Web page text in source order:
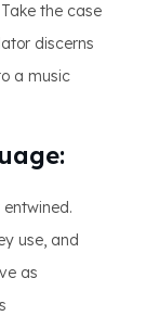
Take the case
discerns
a music
use, and
as